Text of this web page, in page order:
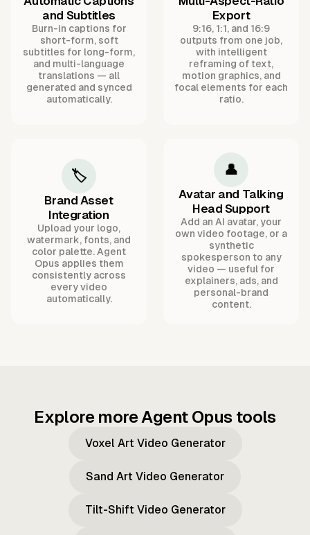
and Subtitles
Burn-in captions for
short-form, soft
subtitles for long-form,
and multi-language
translations — all
generated and synced
automatically.
Export
9:16, 1:1, and 16:9
outputs from one job,
with intelligent
reframing of text,
motion graphics, and
focal elements for each
ratio.
🏷️
Brand Asset
Integration
Upload your logo,
watermark, fonts, and
color palette. Agent
Opus applies them
consistently across
every video
automatically.
👤
Avatar and Talking
Head Support
Add an AI avatar, your
own video footage, or a
synthetic
spokesperson to any
video — useful for
explainers, ads, and
personal-brand
content.
Explore more Agent Opus tools
Voxel Art Video Generator
Sand Art Video Generator
Tilt-Shift Video Generator